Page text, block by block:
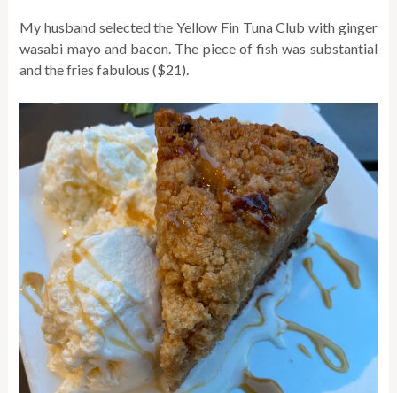
My husband selected the Yellow Fin Tuna Club with ginger
wasabi mayo and bacon. The piece of fish was substantial
and the fries fabulous ($21).